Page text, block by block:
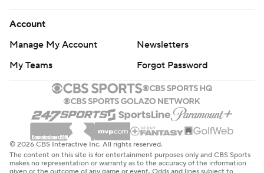
Account
Manage My Account
Newsletters
My Teams
Forgot Password
© 2026 CBS Interactive Inc. All rights reserved.
The content on this site is for entertainment purposes only and CBS Sports
makes no representation or warranty as to the accuracy of the information